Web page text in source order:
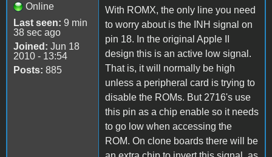
Online
Last seen: 9 min
38 sec ago
Joined: Jun 18
2010 - 13:54
Posts: 885
With ROMX, the only line you need
to worry about is the INH signal on
pin 18. In the original Apple II
design this is an active low signal.
That is, it will normally be high
unless a peripheral card is trying to
disable the ROMs. But 2716's use
this pin as a chip enable so it needs
to go low when accessing the
ROM. On clone boards there will be